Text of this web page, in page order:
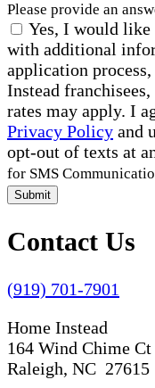
Please provide an
Yes, I would like
with additional
application
Instead
rates may apply. I
Privacy Policy and
opt-out of texts at
for SMS
Submit
Contact Us
(919) 701-7901
Home Instead
164 Wind Chime Ct
Raleigh, NC 27615